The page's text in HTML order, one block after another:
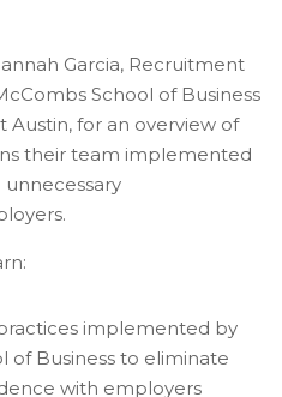
Garcia, Recruitment
School of Business
Austin, for an overview of
their team implemented
implemented by
of Business to eliminate
with employers